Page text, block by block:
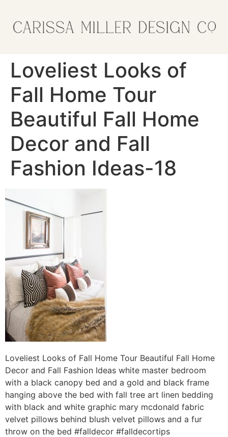
Loveliest Looks of
Fall Home Tour
Beautiful Fall Home
Decor and Fall
Fashion Ideas-18
Loveliest Looks of Fall Home Tour Beautiful Fall Home
Decor and Fall Fashion Ideas white master bedroom
with a black canopy bed and a gold and black frame
hanging above the bed with fall tree art linen bedding
with black and white graphic mary mcdonald fabric
velvet pillows behind blush velvet pillows and a fur
throw on the bed #falldecor #falldecortips